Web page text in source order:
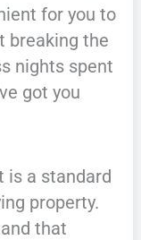
for you to
breaking the
nights spent
got you
is a standard
property.
that